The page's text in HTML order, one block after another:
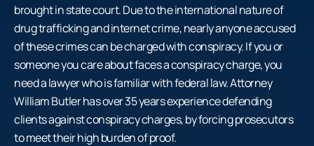
brought in state court. Due to the international nature of
drug trafficking and internet crime, nearly anyone accused
of these crimes can be charged with conspiracy. If you or
someone you care about faces a conspiracy charge, you
need a lawyer who is familiar with federal law. Attorney
William Butler has over 35 years experience defending
clients against conspiracy charges, by forcing prosecutors
to meet their high burden of proof.